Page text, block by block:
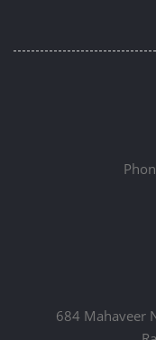
684 Mahaveer